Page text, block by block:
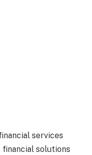
services
financial solutions